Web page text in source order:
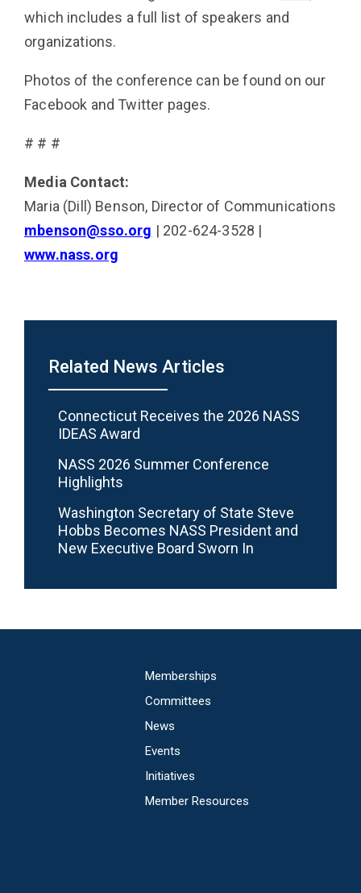
which includes a full list of speakers and
organizations.
Photos of the conference can be found on our
Facebook and Twitter pages.
# # #
Media Contact:
Maria (Dill) Benson, Director of Communications
mbenson@sso.org | 202-624-3528 |
www.nass.org
Related News Articles
Connecticut Receives the 2026 NASS
IDEAS Award
NASS 2026 Summer Conference
Highlights
Washington Secretary of State Steve
Hobbs Becomes NASS President and
New Executive Board Sworn In
Memberships
Committees
News
Events
Initiatives
Member Resources